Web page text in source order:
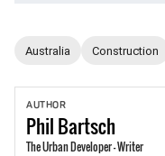
Australia Construction
AUTHOR
PhilBartsch
The Urban Developer - Writer